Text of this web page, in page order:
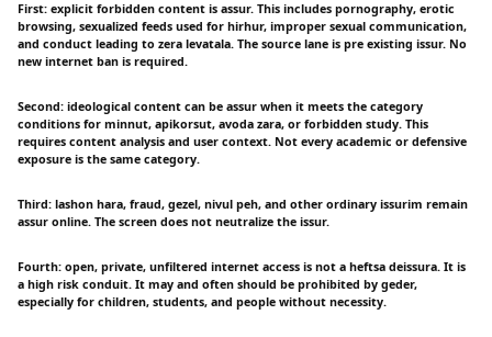
First: explicit forbidden content is assur. This includes pornography, erotic
browsing, sexualized feeds used for hirhur, improper sexual communication,
and conduct leading to zera levatala. The source lane is pre existing issur. No
new internet ban is required.
Second: ideological content can be assur when it meets the category
conditions for minnut, apikorsut, avoda zara, or forbidden study. This
requires content analysis and user context. Not every academic or defensive
exposure is the same category.
Third: lashon hara, fraud, gezel, nivul peh, and other ordinary issurim remain
assur online. The screen does not neutralize the issur.
Fourth: open, private, unfiltered internet access is not a heftsa deissura. It is
a high risk conduit. It may and often should be prohibited by geder,
especially for children, students, and people without necessity.